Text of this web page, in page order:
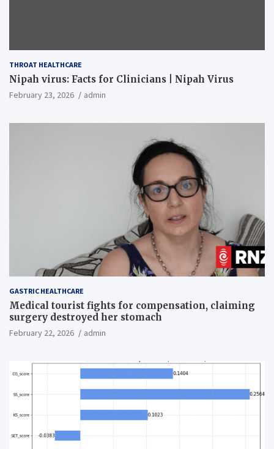
THROAT HEALTHCARE
Nipah virus: Facts for Clinicians | Nipah Virus
February 23, 2026 admin
GASTRIC HEALTHCARE
Medical tourist fights for compensation, claiming
surgery destroyed her stomach
February 22, 2026 admin